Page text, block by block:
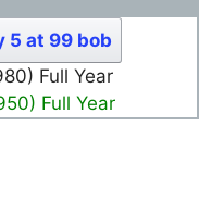
5 at 99 bob
Full Year
Full Year